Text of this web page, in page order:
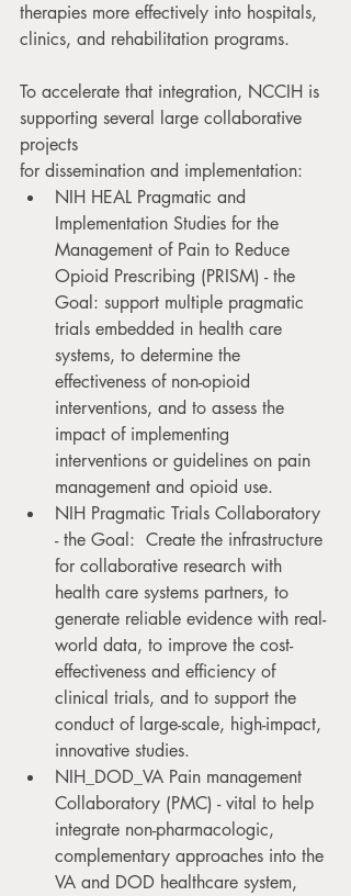
therapies more effectively into hospitals,
clinics, and rehabilitation programs.
To accelerate that integration, NCCIH is
supporting several large collaborative
projects
for dissemination and implementation:
NIH HEAL Pragmatic and
Implementation Studies for the
Management of Pain to Reduce
Opioid Prescribing (PRISM) - the
Goal: support multiple pragmatic
trials embedded in health care
systems, to determine the
effectiveness of non-opioid
interventions, and to assess the
impact of implementing
interventions or guidelines on pain
management and opioid use.
NIH Pragmatic Trials Collaboratory
- the Goal:  Create the infrastructure
for collaborative research with
health care systems partners, to
generate reliable evidence with real-
world data, to improve the cost-
effectiveness and efficiency of
clinical trials, and to support the
conduct of large-scale, high-impact,
innovative studies.
NIH_DOD_VA Pain management
Collaboratory (PMC) - vital to help
integrate non-pharmacologic,
complementary approaches into the
VA and DOD healthcare system,